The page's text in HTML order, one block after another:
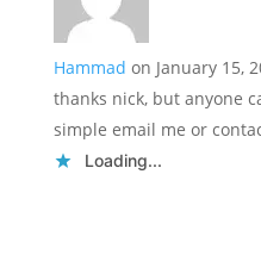
Hammad on January 15,
thanks nick, but anyone
simple email me or
Loading...